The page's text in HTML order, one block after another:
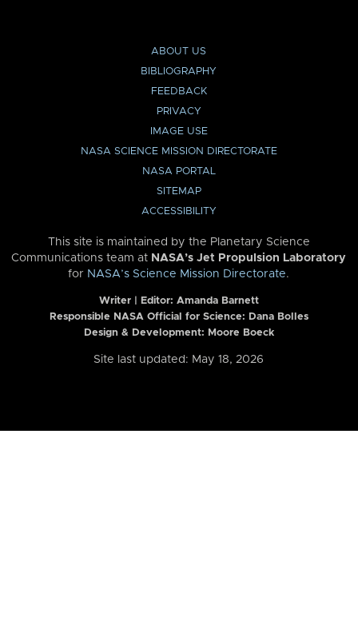
ABOUT US
BIBLIOGRAPHY
FEEDBACK
PRIVACY
IMAGE USE
NASA SCIENCE MISSION DIRECTORATE
NASA PORTAL
SITEMAP
ACCESSIBILITY
This site is maintained by the Planetary Science
Communications team at NASA’s Jet Propulsion Laboratory
for NASA’s Science Mission Directorate.
Writer | Editor: Amanda Barnett
Responsible NASA Official for Science: Dana Bolles
Design & Development: Moore Boeck
Site last updated: May 18, 2026